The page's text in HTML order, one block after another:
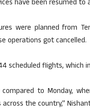
have been resumed to
were planned from
operations got cancelled.
scheduled flights, which
to Monday,
the country,”